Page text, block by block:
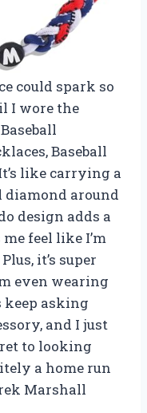
could spark so
I wore the
Baseball
like carrying a
diamond around
design adds a
feel like I’m
it’s super
even wearing
asking
and I just
to looking
a home run
Marshall